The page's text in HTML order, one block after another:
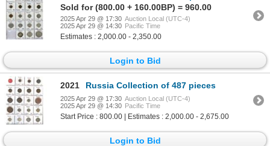
Sold for (800.00 + 160.00BP) = 960.00
2025 Apr 29 @ 17:30 Auction Local (UTC-4)
2025 Apr 29 @ 14:30 Pacific Time
Estimates : 2,000.00 - 2,350.00
Login to Bid
2021 Russia Collection of 487 pieces
2025 Apr 29 @ 17:30 Auction Local (UTC-4)
2025 Apr 29 @ 14:30 Pacific Time
Start Price : 800.00 | Estimates : 2,000.00 - 2,675.00
Login to Bid